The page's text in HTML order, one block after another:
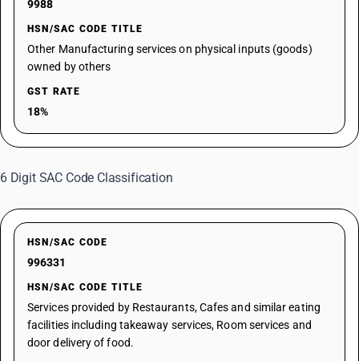
9988
HSN/SAC CODE TITLE
Other Manufacturing services on physical inputs (goods)
owned by others
GST RATE
18%
6 Digit SAC Code Classification
HSN/SAC CODE
996331
HSN/SAC CODE TITLE
Services provided by Restaurants, Cafes and similar eating
facilities including takeaway services, Room services and
door delivery of food.